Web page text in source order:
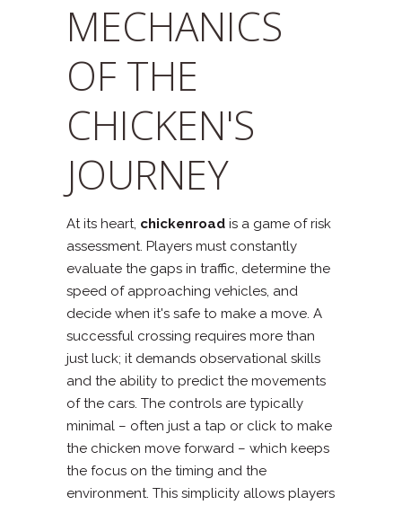
MECHANICS
OF THE
CHICKEN'S
JOURNEY
At its heart, chickenroad is a game of risk
assessment. Players must constantly
evaluate the gaps in traffic, determine the
speed of approaching vehicles, and
decide when it's safe to make a move. A
successful crossing requires more than
just luck; it demands observational skills
and the ability to predict the movements
of the cars. The controls are typically
minimal – often just a tap or click to make
the chicken move forward – which keeps
the focus on the timing and the
environment. This simplicity allows players